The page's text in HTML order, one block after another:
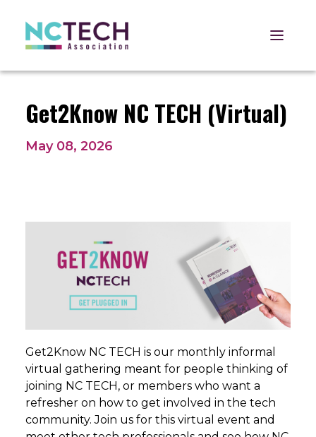
Open
Get2Know NC TECH (Virtual)
May 08, 2026
Get2Know NC TECH is our monthly informal
virtual gathering meant for people thinking of
joining NC TECH, or members who want a
refresher on how to get involved in the tech
community. Join us for this virtual event and